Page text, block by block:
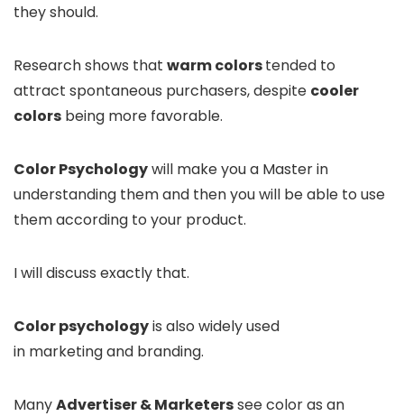
they should.
Research shows that warm colorstended to
attract spontaneous purchasers, despite cooler
colors being more favorable.
Color Psychologywill make you a Master in
understanding them and then you will be able to use
them according to your product.
I will discuss exactly that.
Color psychologyis also widely used
in marketing and branding.
ManyAdvertiser & Marketerssee color as an